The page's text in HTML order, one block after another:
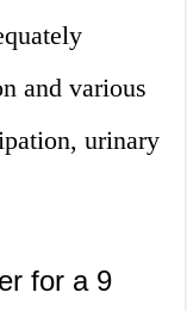
and various
urinary
for a 9